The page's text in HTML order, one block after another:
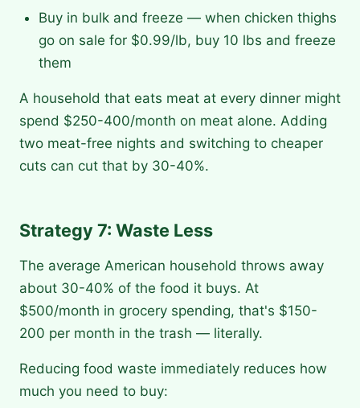
Buy in bulk and freeze — when chicken thighs
go on sale for $0.99/lb, buy 10 lbs and freeze
them
A household that eats meat at every dinner might
spend $250-400/month on meat alone. Adding
two meat-free nights and switching to cheaper
cuts can cut that by 30-40%.
Strategy 7: Waste Less
The average American household throws away
about 30-40% of the food it buys. At
$500/month in grocery spending, that's $150-
200 per month in the trash — literally.
Reducing food waste immediately reduces how
much you need to buy: